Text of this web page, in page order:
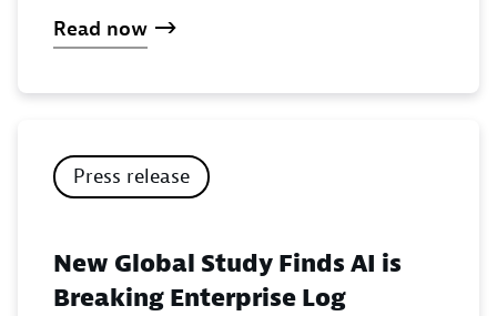
Read now
Press release
New Global Study Finds AI is
Breaking Enterprise Log